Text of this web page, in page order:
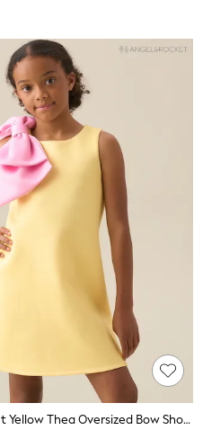
Angel & Rocket Yellow Thea Oversized Bow Shoulder Dress